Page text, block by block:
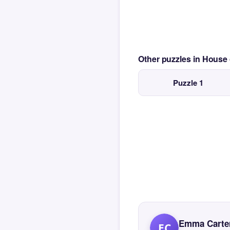
Other puzzles in
Puzzle 1
Emma